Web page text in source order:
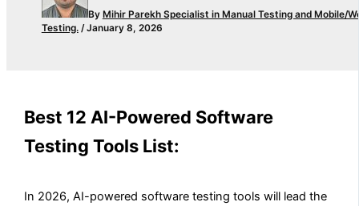
By Mihir Parekh Specialist in Manual Testing and Mobile/
Testing. /January 8, 2026
Best 12 AI-Powered Software
Testing Tools List:
In 2026, AI-powered software testing tools will lead the